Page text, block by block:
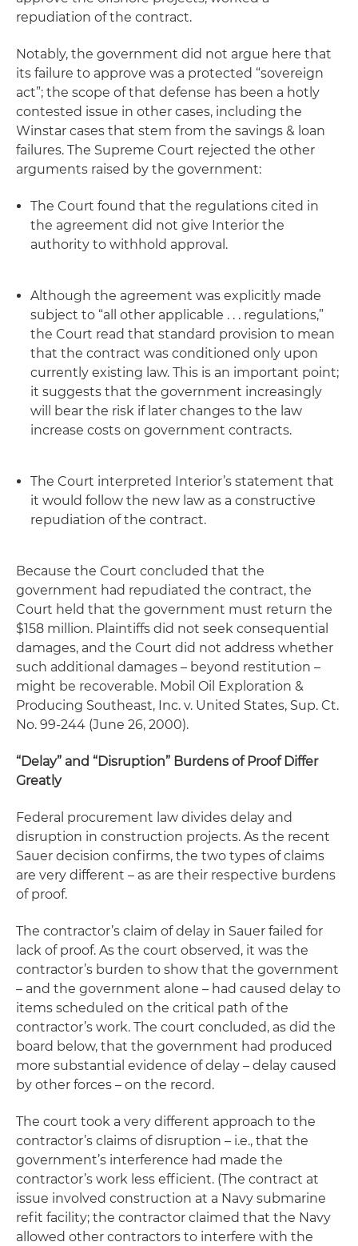
repudiation of the contract.
Notably, the government did not argue here that
its failure to approve was a protected “sovereign
act”; the scope of that defense has been a hotly
contested issue in other cases, including the
Winstar cases that stem from the savings & loan
failures. The Supreme Court rejected the other
arguments raised by the government:
The Court found that the regulations cited in
the agreement did not give Interior the
authority to withhold approval.
Although the agreement was explicitly made
subject to “all other applicable . . . regulations,”
the Court read that standard provision to mean
that the contract was conditioned only upon
currently existing law. This is an important point;
it suggests that the government increasingly
will bear the risk if later changes to the law
increase costs on government contracts.
The Court interpreted Interior’s statement that
it would follow the new law as a constructive
repudiation of the contract.
Because the Court concluded that the
government had repudiated the contract, the
Court held that the government must return the
$158 million. Plaintiffs did not seek consequential
damages, and the Court did not address whether
such additional damages – beyond restitution –
might be recoverable. Mobil Oil Exploration &
Producing Southeast, Inc. v. United States, Sup. Ct.
No. 99-244 (June 26, 2000).
“Delay” and “Disruption” Burdens of Proof Differ
Greatly
Federal procurement law divides delay and
disruption in construction projects. As the recent
Sauer decision confirms, the two types of claims
are very different – as are their respective burdens
of proof.
The contractor’s claim ofdelay in Sauer failed for
lack of proof. As the court observed, it was the
contractor’s burden to show that the government
– and the government alone – had caused delay to
items scheduled on the critical path of the
contractor’s work. The court concluded, as did the
board below, that the government had produced
more substantial evidence of delay – delay caused
by other forces – on the record.
The court took a very different approach to the
contractor’s claims of disruption – i.e., that the
government’s interference had made the
contractor’s work less efficient. (The contract at
issue involved construction at a Navy submarine
refit facility; the contractor claimed that the Navy
allowed other contractors to interfere with the